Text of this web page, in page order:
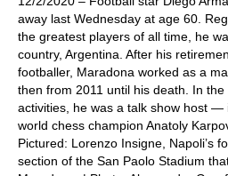
away last Wednesday at age 60.
the greatest players of all time, he
country, Argentina. After his
footballer, Maradona worked as a
then from 2011 until his death. In
activities, he was a talk show host
world chess champion Anatoly
Pictured: Lorenzo Insigne, Napoli’s
section of the San Paolo Stadium